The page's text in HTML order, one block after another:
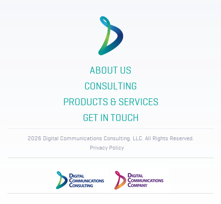
ABOUT US
CONSULTING
PRODUCTS & SERVICES
GET IN TOUCH
2026 Digital Communications Consulting. LLC. All Rights Reserved.
Privacy Policy